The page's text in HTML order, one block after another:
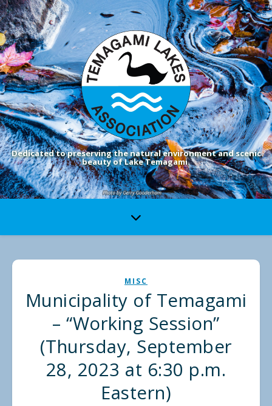
Dedicated to preserving the natural environment and scenic
beauty of Lake Temagami.
MISC
Municipality of Temagami
– “Working Session”
(Thursday, September
28, 2023 at 6:30 p.m.
Eastern)